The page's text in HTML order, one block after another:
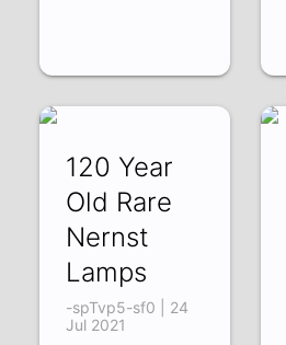
120 Year
Old Rare
Nernst
Lamps
-spTvp5-sf0 | 24
Jul 2021